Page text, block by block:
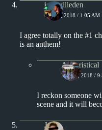
joshwilleden
MAY 3, 2018 / 1:05 AM
I agree totally on the #1
is an anthem!
Aphoristical
MAY 3, 2018 /
I reckon someone
scene and it will
J.